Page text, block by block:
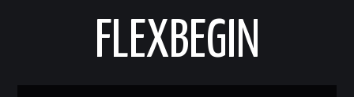
FLEXBEGIN